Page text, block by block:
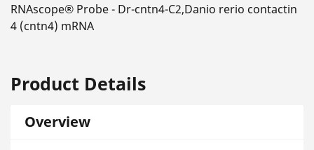
RNAscope® Probe - Dr-cntn4-C2,Danio rerio contactin
4 (cntn4) mRNA
Product Details
Overview